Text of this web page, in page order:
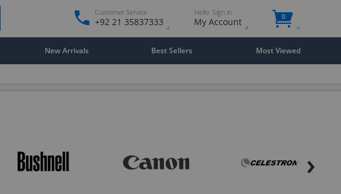
Customer Service
+92 21 35837333
Hello. Sign in
My Account 0
New Arrivals Best Sellers Most Viewed
›